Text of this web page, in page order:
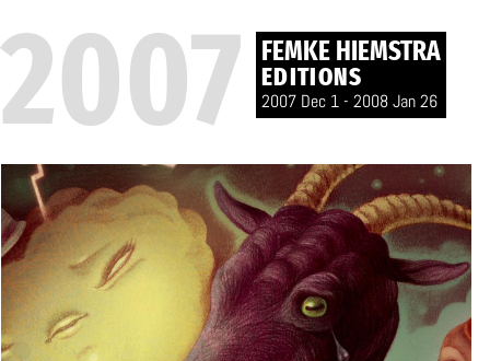
2007 FEMKE HIEMSTRA
EDITIONS
2007 Dec 1 - 2008 Jan 26